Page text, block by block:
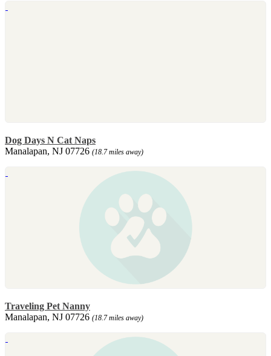
Dog Days N Cat Naps
Manalapan, NJ 07726 (18.7 miles away)
Traveling Pet Nanny
Manalapan, NJ 07726 (18.7 miles away)